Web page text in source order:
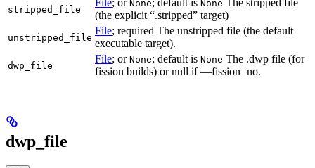
stripped_file
None None
(the explicit “.stripped” target)
unstripped_file
File; required The unstripped file (the default
executable target).
dwp_file
File; or None; default is None The .dwp file (for
fission builds) or null if —fission=no.
dwp_file